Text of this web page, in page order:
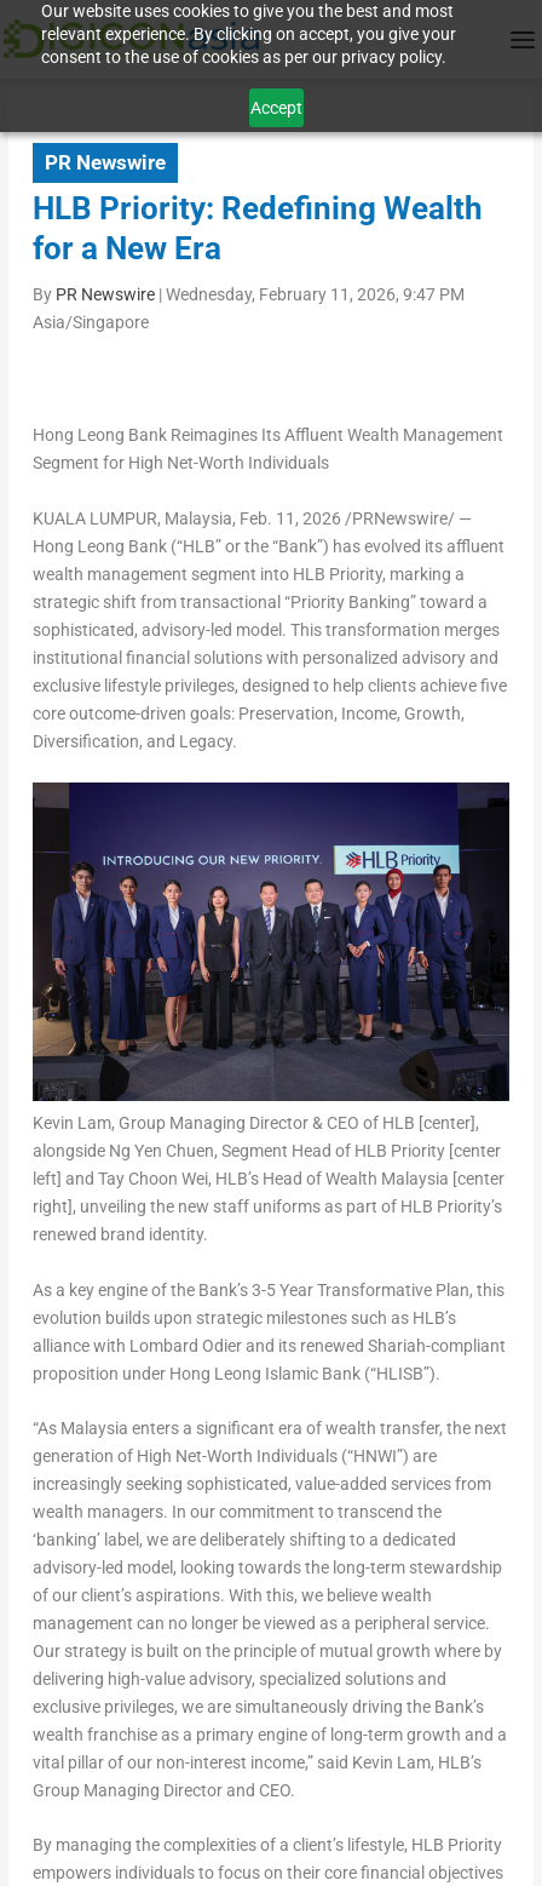
Our website uses cookies to give you the best and most
relevant experience. By clicking on accept, you give your
consent to the use of cookies as per our privacy policy.
Accept
PR Newswire
HLB Priority: Redefining Wealth
for a New Era
By PR Newswire|Wednesday, February 11, 2026, 9:47 PM
Asia/Singapore
Hong Leong Bank Reimagines Its Affluent Wealth Management
Segment for High Net-Worth Individuals
KUALA LUMPUR, Malaysia, Feb. 11, 2026 /PRNewswire/ —
Hong Leong Bank (“HLB” or the “Bank”) has evolved its affluent
wealth management segment into HLB Priority, marking a
strategic shift from transactional “Priority Banking” toward a
sophisticated, advisory-led model. This transformation merges
institutional financial solutions with personalized advisory and
exclusive lifestyle privileges, designed to help clients achieve five
core outcome-driven goals: Preservation, Income, Growth,
Diversification, and Legacy.
Kevin Lam, Group Managing Director & CEO of HLB [center],
alongside Ng Yen Chuen, Segment Head of HLB Priority [center
left] and Tay Choon Wei, HLB’s Head of Wealth Malaysia [center
right], unveiling the new staff uniforms as part of HLB Priority’s
renewed brand identity.
As a key engine of the Bank’s 3-5 Year Transformative Plan, this
evolution builds upon strategic milestones such as HLB’s
alliance with Lombard Odier and its renewed Shariah-compliant
proposition under Hong Leong Islamic Bank (“HLISB”).
“As Malaysia enters a significant era of wealth transfer, the next
generation of High Net-Worth Individuals (“HNWI”) are
increasingly seeking sophisticated, value-added services from
wealth managers. In our commitment to transcend the
‘banking’ label, we are deliberately shifting to a dedicated
advisory-led model, looking towards the long-term stewardship
of our client’s aspirations. With this, we believe wealth
management can no longer be viewed as a peripheral service.
Our strategy is built on the principle of mutual growth where by
delivering high-value advisory, specialized solutions and
exclusive privileges, we are simultaneously driving the Bank’s
wealth franchise as a primary engine of long-term growth and a
vital pillar of our non-interest income,” said Kevin Lam, HLB’s
Group Managing Director and CEO.
By managing the complexities of a client’s lifestyle, HLB Priority
empowers individuals to focus on their core financial objectives